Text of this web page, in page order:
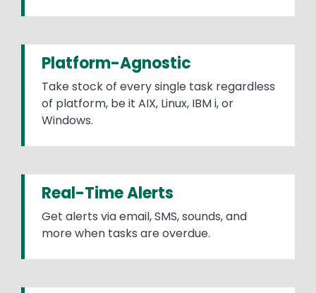
Platform-Agnostic
Take stock of every single task regardless
of platform, be it AIX, Linux, IBM i, or
Windows.
Real-Time Alerts
Get alerts via email, SMS, sounds, and
more when tasks are overdue.